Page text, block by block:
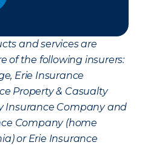
and services are
of the following insurers:
Erie Insurance
Property & Casualty
Insurance Company and
Company (home
or Erie Insurance